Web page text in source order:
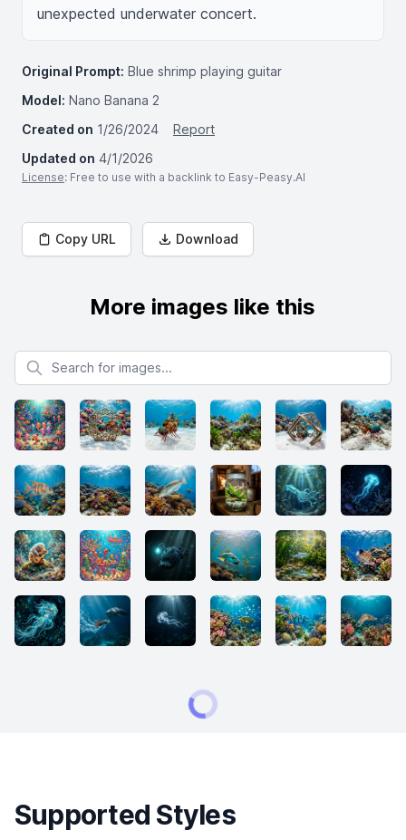
unexpected underwater concert.
Original Prompt: Blue shrimp playing guitar
Model: Nano Banana 2
Created on 1/26/2024
Report
Updated on 4/1/2026
License: Free to use with a backlink to Easy-Peasy.AI
Copy URL Download
More images like this
Search for images
Supported Styles